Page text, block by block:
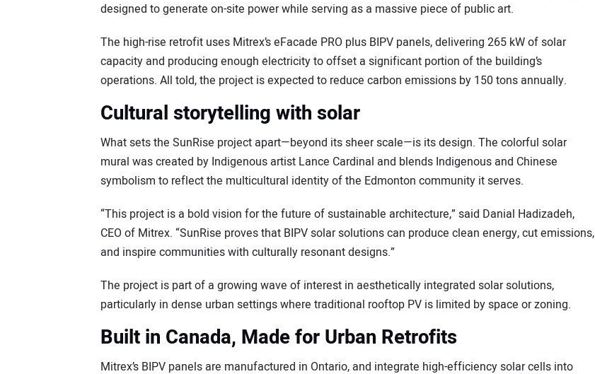
designed to generate on-site power while serving as a massive piece of public art.
The high-rise retrofit uses Mitrex’s eFacade PRO plus BIPV panels, delivering 265 kW of solar
capacity and producing enough electricity to offset a significant portion of the building’s
operations. All told, the project is expected to reduce carbon emissions by 150 tons annually.
Cultural storytelling with solar
What sets the SunRise project apart—beyond its sheer scale—is its design. The colorful solar
mural was created by Indigenous artist Lance Cardinal and blends Indigenous and Chinese
symbolism to reflect the multicultural identity of the Edmonton community it serves.
“This project is a bold vision for the future of sustainable architecture,” said Danial Hadizadeh,
CEO of Mitrex. “SunRise proves that BIPV solar solutions can produce clean energy, cut emissions,
and inspire communities with culturally resonant designs.”
The project is part of a growing wave of interest in aesthetically integrated solar solutions,
particularly in dense urban settings where traditional rooftop PV is limited by space or zoning.
Built in Canada, Made for Urban Retrofits
Mitrex’s BIPV panels are manufactured in Ontario, and integrate high-efficiency solar cells into